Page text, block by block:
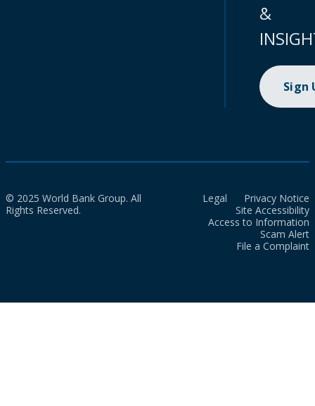
&
Sign
© 2025 World Bank Group. All
Rights Reserved.
Legal
Privacy Notice
Site Accessibility
Access to Information
Scam Alert
File a Complaint